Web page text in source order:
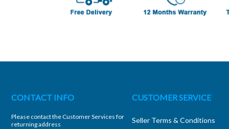
CONTACT INFO
Please contact the Customer Services for
returning address
CUSTOMER SERVICE
Seller Terms & Conditions